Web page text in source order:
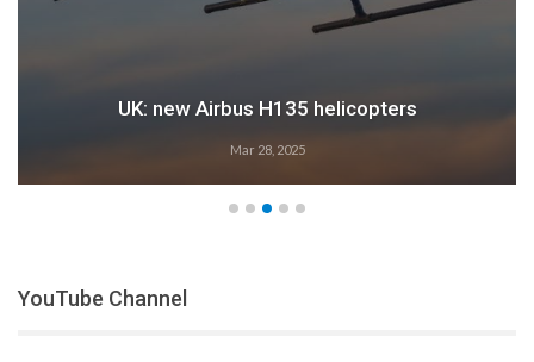
Airbus: 2024 growth
Feb 28, 2025
YouTube Channel